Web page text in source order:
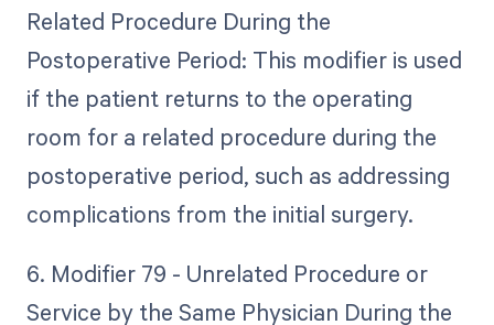
Related Procedure During the
Postoperative Period: This modifier is used
if the patient returns to the operating
room for a related procedure during the
postoperative period, such as addressing
complications from the initial surgery.
6. Modifier 79 - Unrelated Procedure or
Service by the Same Physician During the